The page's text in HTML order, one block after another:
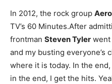
In 2012, the rock group
TV’s 60 Minutes.After
frontman Steven Tyler went
and my busting everyone’s
where it is today. In the
in the end, I get the hits.